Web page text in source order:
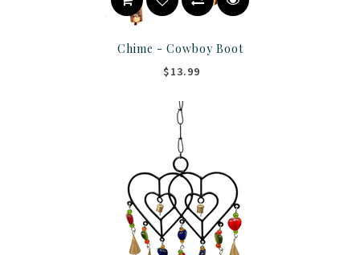
Chime - Cowboy Boot
$13.99